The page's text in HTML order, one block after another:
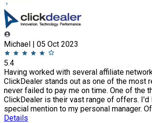
Michael | 05 Oct 2023
5.4
Having worked with several affiliate
ClickDealer stands out as one of the most
never failed to pay me on time. One of the
ClickDealer is their vast range of offers. I'd
special mention to my personal manager. Of
Details